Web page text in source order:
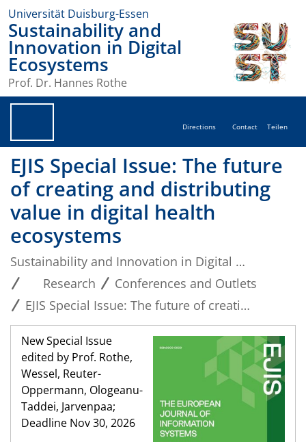
Universität Duisburg-Essen
Sustainability and
Innovation in Digital
Ecosystems
Prof. Dr. Hannes Rothe
Directions Contact Teilen
EJIS Special Issue: The future
of creating and distributing
value in digital health
ecosystems
Sustainability and Innovation in Digital Ecosystems
Research
Conferences and Outlets
EJIS Special Issue: The future of creating and distributing value in digital health ecosystems
New Special Issue
edited by Prof. Rothe,
Wessel, Reuter-
Oppermann, Ologeanu-
Taddei, Jarvenpaa;
Deadline Nov 30, 2026